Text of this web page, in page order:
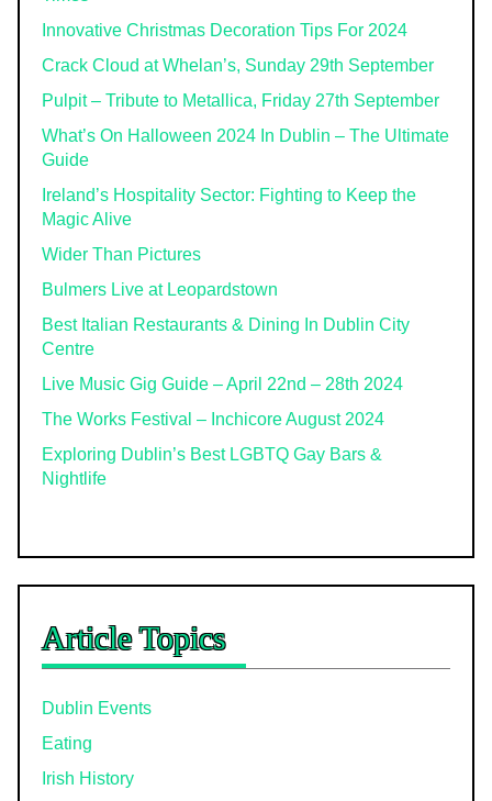
Innovative Christmas Decoration Tips For 2024
Crack Cloud at Whelan’s, Sunday 29th September
Pulpit – Tribute to Metallica, Friday 27th September
What’s On Halloween 2024 In Dublin – The Ultimate
Guide
Ireland’s Hospitality Sector: Fighting to Keep the
Magic Alive
Wider Than Pictures
Bulmers Live at Leopardstown
Best Italian Restaurants & Dining In Dublin City
Centre
Live Music Gig Guide – April 22nd – 28th 2024
The Works Festival – Inchicore August 2024
Exploring Dublin’s Best LGBTQ Gay Bars &
Nightlife
Article Topics
Dublin Events
Eating
Irish History